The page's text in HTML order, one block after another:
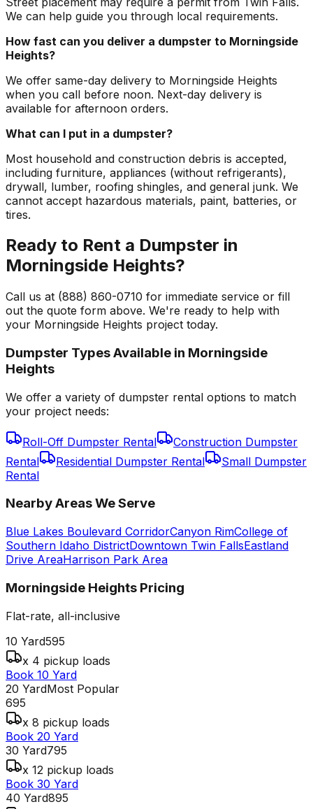
We can help guide you through local requirements.
How fast can you deliver a dumpster to Morningside
Heights?
We offer same-day delivery to Morningside Heights
when you call before noon. Next-day delivery is
available for afternoon orders.
What can I put in a dumpster?
Most household and construction debris is accepted,
including furniture, appliances (without refrigerants),
drywall, lumber, roofing shingles, and general junk. We
cannot accept hazardous materials, paint, batteries, or
tires.
Ready to Rent a Dumpster in
Morningside Heights?
Call us at (888) 860-0710 for immediate service or fill
out the quote form above. We're ready to help with
your Morningside Heights project today.
Dumpster Types Available in Morningside
Heights
We offer a variety of dumpster rental options to match
your project needs:
Roll-Off Dumpster Rental
Construction Dumpster
Rental
Residential Dumpster Rental
Small Dumpster
Rental
Nearby Areas We Serve
Blue Lakes Boulevard CorridorCanyon RimCollege of
Southern Idaho DistrictDowntown Twin FallsEastland
Drive AreaHarrison Park Area
Morningside Heights Pricing
Flat-rate, all-inclusive
10 Yard595
x 4 pickup loads
Book 10 Yard
20 YardMost Popular
695
x 8 pickup loads
Book 20 Yard
30 Yard795
x 12 pickup loads
Book 30 Yard
40 Yard895